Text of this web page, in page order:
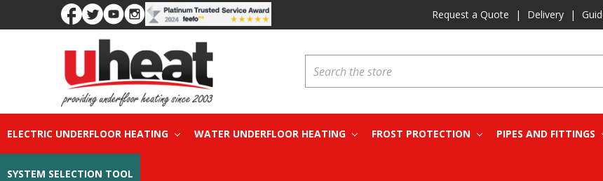
Request a Quote | Delivery |
ELECTRIC UNDERFLOOR HEATING WATER UNDERFLOOR HEATING FROST PROTECTION PIPES AND FITTINGS
SYSTEM SELECTION TOOL